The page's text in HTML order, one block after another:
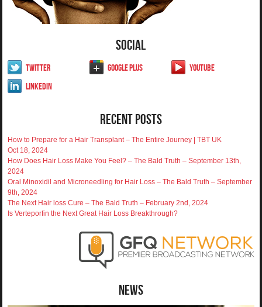
Social
Twitter Google Plus
YouTube
LinkedIn
Recent Posts
How to Prepare for a Hair Transplant – The Entire Journey | TBT UK
Oct 18, 2024
How Does Hair Loss Make You Feel? – The Bald Truth – September 13th,
2024
Oral Minoxidil and Microneedling for Hair Loss – The Bald Truth – September
9th, 2024
The Next Hair loss Cure – The Bald Truth – February 2nd, 2024
Is Verteporfin the Next Great Hair Loss Breakthrough?
News